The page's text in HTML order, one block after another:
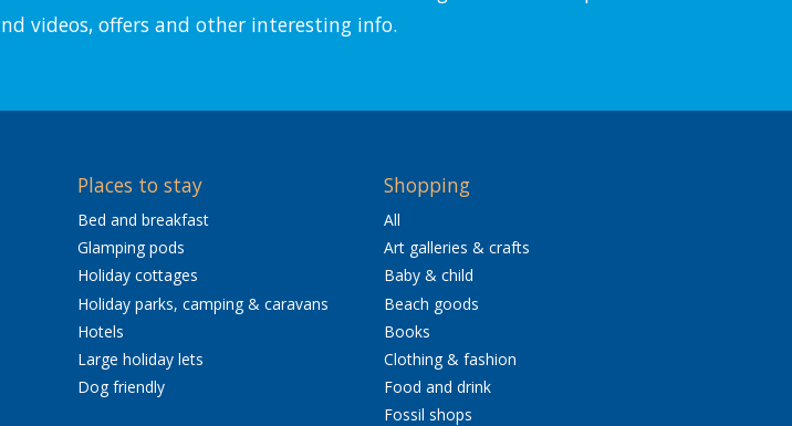
videos, offers and other interesting info.
Places to stay
Bed and breakfast
Glamping pods
Holiday cottages
Holiday parks, camping & caravans
Hotels
Large holiday lets
Dog friendly
Shopping
All
Art galleries & crafts
Baby & child
Beach goods
Books
Clothing & fashion
Food and drink
Fossil shops